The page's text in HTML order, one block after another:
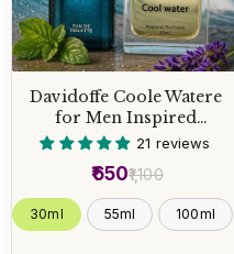
Davidoffe Coole Watere
for Men Inspired
Perfume21 reviews
₹1,100
₹650
30ml 55ml 100ml